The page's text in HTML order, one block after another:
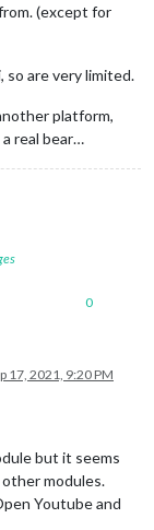
(except for
so are very limited.
platform,
real bear…
0
17, 2021, 9:20 PM
but it seems
modules.
Youtube and